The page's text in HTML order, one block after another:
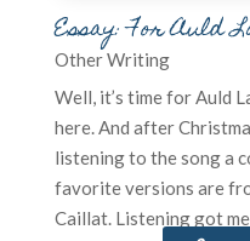
Essay: For Auld
Other Writing
Well, it’s time for Auld
here. And after
listening to the song a
favorite versions are
Caillat. Listening got